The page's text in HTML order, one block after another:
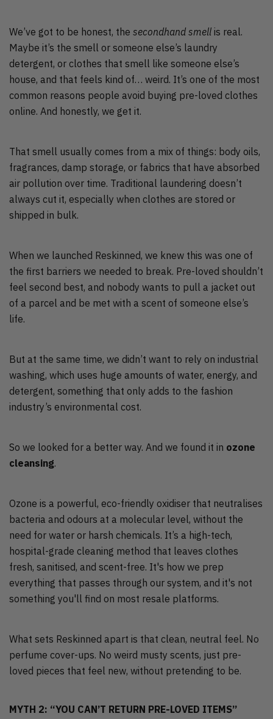
We’ve got to be honest, the secondhand smell is real.
Maybe it’s the smell or someone else’s laundry
detergent, or clothes that smell like someone else’s
house, and that feels kind of… weird. It’s one of the most
common reasons people avoid buying pre-loved clothes
online. And honestly, we get it.
That smell usually comes from a mix of things: body oils,
fragrances, damp storage, or fabrics that have absorbed
air pollution over time. Traditional laundering doesn’t
always cut it, especially when clothes are stored or
shipped in bulk.
When we launched Reskinned, we knew this was one of
the first barriers we needed to break. Pre-loved shouldn’t
feel second best, and nobody wants to pull a jacket out
of a parcel and be met with a scent of someone else’s
life.
But at the same time, we didn’t want to rely on industrial
washing, which uses huge amounts of water, energy, and
detergent, something that only adds to the fashion
industry’s environmental cost.
So we looked for a better way. And we found it in ozone
cleansing.
Ozone is a powerful, eco-friendly oxidiser that neutralises
bacteria and odours at a molecular level, without the
need for water or harsh chemicals. It’s a high-tech,
hospital-grade cleaning method that leaves clothes
fresh, sanitised, and scent-free. It's how we prep
everything that passes through our system, and it's not
something you'll find on most resale platforms.
What sets Reskinned apart is that clean, neutral feel. No
perfume cover-ups. No weird musty scents, just pre-
loved pieces that feel new, without pretending to be.
MYTH 2: “YOU CAN’T RETURN PRE-LOVED ITEMS”